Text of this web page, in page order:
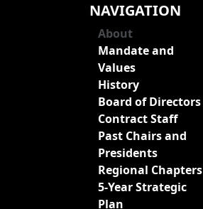
NAVIGATION
About
Mandate and
Values
History
Board of Directors
Contract Staff
Past Chairs and
Presidents
Regional Chapters
5-Year Strategic
Plan